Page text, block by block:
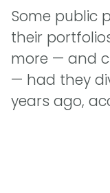
Some public
their
more — and
— had they
years ago,